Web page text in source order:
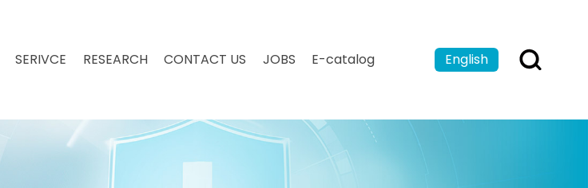
SERIVCE RESEARCH CONTACT US JOBS E-catalog
English